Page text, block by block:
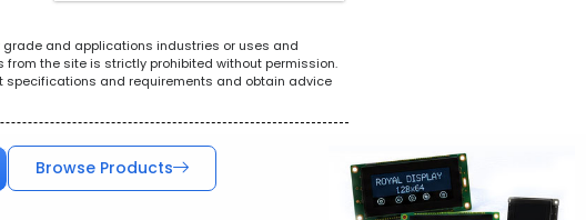
and applications industries or uses and
the site is strictly prohibited without permission.
specifications and requirements and obtain advice
Browse Products